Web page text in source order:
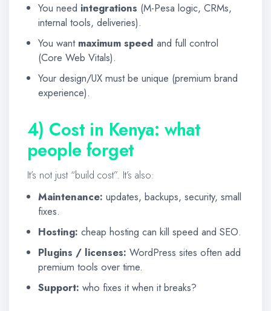
You need integrations (M-Pesa logic, CRMs,
internal tools, deliveries).
You want maximum speed and full control
(Core Web Vitals).
Your design/UX must be unique (premium brand
experience).
4) Cost in Kenya: what
people forget
It’s not just “build cost”. It’s also:
Maintenance: updates, backups, security, small
fixes.
Hosting: cheap hosting can kill speed and SEO.
Plugins / licenses: WordPress sites often add
premium tools over time.
Support: who fixes it when it breaks?